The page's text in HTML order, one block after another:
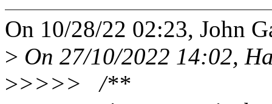
On 10/28/22 02:23, John
> On 27/10/2022 14:02,
>>>>> /**